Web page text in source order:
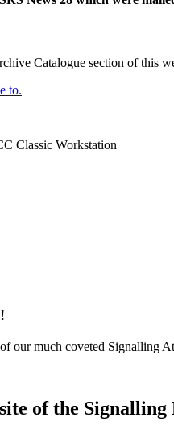
Catalogue section of this
to.
our much coveted Signalling
of the Signalling